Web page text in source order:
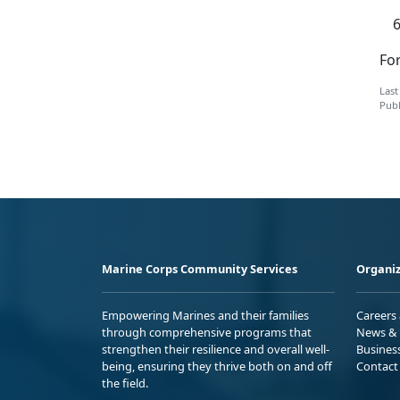
Marine Corps Community Services
Empowering Marines and their families
through comprehensive programs that
strengthen their resilience and overall well-
being, ensuring they thrive both on and off
the field.
Careers
News
Contact